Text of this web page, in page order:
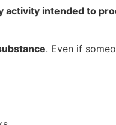
activity intended to
. Even if